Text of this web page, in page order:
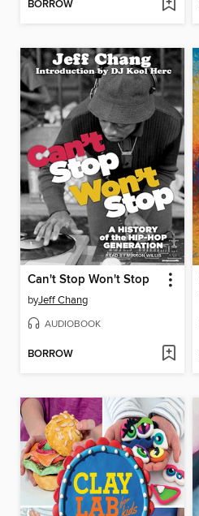
BORROW
Can't Stop Won't Stop
byJeff Chang
AUDIOBOOK
BORROW